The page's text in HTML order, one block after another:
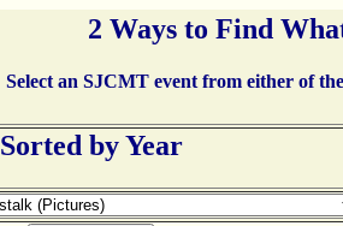
2 Ways to Find
Select an SJCMT event from either of
Sorted by Year